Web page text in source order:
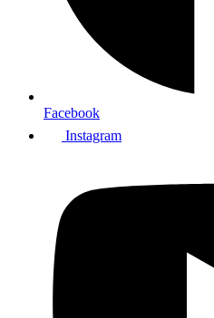
Facebook
Instagram